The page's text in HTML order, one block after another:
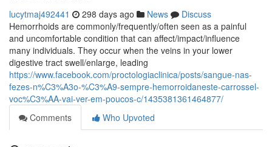
lucytmaj492441 298 days ago News
Discuss
Hemorrhoids are commonly/frequently/often seen as a painful
and uncomfortable condition that can affect/impact/influence
many individuals. They occur when the veins in your lower
digestive tract swell/enlarge, leading
https://www.facebook.com/proctologiaclinica/posts/sangue-nas-
fezes-n%C3%A3o-%C3%A9-sempre-hemorroidaneste-carrossel-
voc%C3%AA-vai-ver-em-poucos-c/1435381361464877/
Comments
Who Upvoted